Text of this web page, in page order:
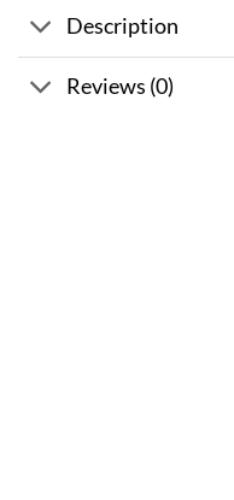
Description
Reviews (0)